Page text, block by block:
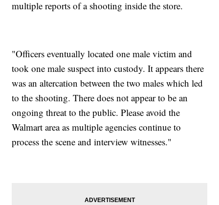
multiple reports of a shooting inside the store.
"Officers eventually located one male victim and
took one male suspect into custody. It appears there
was an altercation between the two males which led
to the shooting. There does not appear to be an
ongoing threat to the public. Please avoid the
Walmart area as multiple agencies continue to
process the scene and interview witnesses."